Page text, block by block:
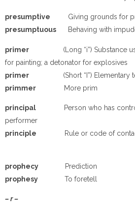
presumptive Giving grounds for
presumptuous Behaving with
primer (Long “i”) Substance
for painting; a detonator for explosives
primer (Short “I”) Elementary
primmer More prim
principal
Person who has
performer
principle Rule or code of
prophecy
Prediction
prophesy To foretell
– r –